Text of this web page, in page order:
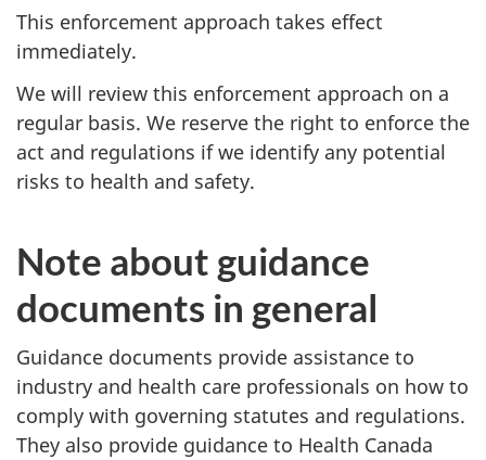
This enforcement approach takes effect
immediately.
We will review this enforcement approach on a
regular basis. We reserve the right to enforce the
act and regulations if we identify any potential
risks to health and safety.
Note about guidance
documents in general
Guidance documents provide assistance to
industry and health care professionals on how to
comply with governing statutes and regulations.
They also provide guidance to Health Canada